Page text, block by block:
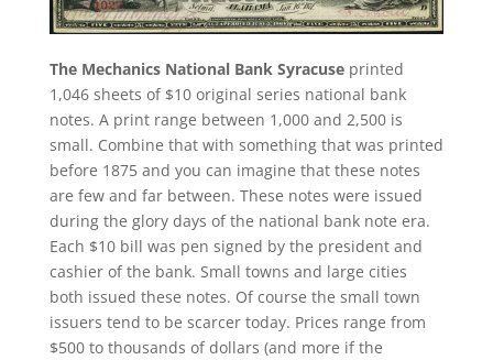
The Mechanics National Bank Syracuseprinted
1,046 sheets of $10 original series national bank
notes. A print range between 1,000 and 2,500 is
small. Combine that with something that was printed
before 1875 and you can imagine that these notes
are few and far between. These notes were issued
during the glory days of the national bank note era.
Each $10 bill was pen signed by the president and
cashier of the bank. Small towns and large cities
both issued these notes. Of course the small town
issuers tend to be scarcer today. Prices range from
$500 to thousands of dollars (and more if the